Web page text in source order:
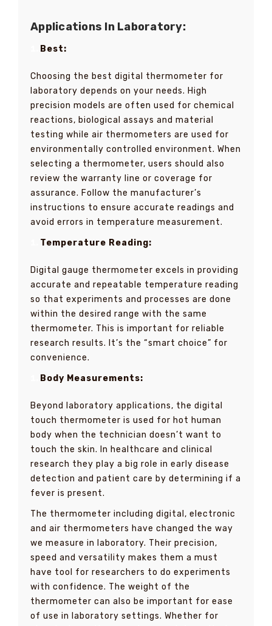
Applications In Laboratory:
Best:
Choosing the best digital thermometer for
laboratory depends on your needs. High
precision models are often used for chemical
reactions, biological assays and material
testing while air thermometers are used for
environmentally controlled environment. When
selecting a thermometer, users should also
review the warranty line or coverage for
assurance. Follow the manufacturer’s
instructions to ensure accurate readings and
avoid errors in temperature measurement.
Temperature Reading:
Digital gauge thermometer excels in providing
accurate and repeatable temperature reading
so that experiments and processes are done
within the desired range with the same
thermometer. This is important for reliable
research results. It’s the “smart choice” for
convenience.
Body Measurements:
Beyond laboratory applications, the digital
touch thermometer is used for hot human
body when the technician doesn’t want to
touch the skin. In healthcare and clinical
research they play a big role in early disease
detection and patient care by determining if a
fever is present.
The thermometer including digital, electronic
and air thermometers have changed the way
we measure in laboratory. Their precision,
speed and versatility makes them a must
have tool for researchers to do experiments
with confidence. The weight of the
thermometer can also be important for ease
of use in laboratory settings. Whether for